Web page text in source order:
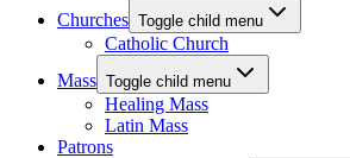
Churches Toggle child menu
Catholic Church
Mass Toggle child menu
Healing Mass
Latin Mass
Patrons